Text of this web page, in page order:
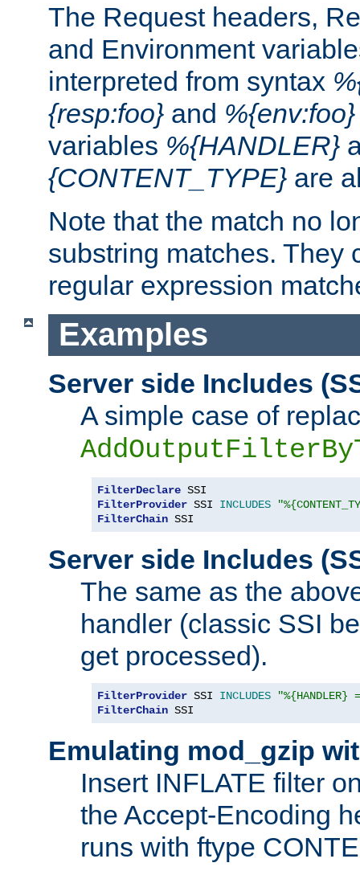
The Request headers,
and Environment
interpreted from syntax
{resp:foo} and %{env:foo}
variables %{HANDLER}
{CONTENT_TYPE} are
Note that the match no
substring matches. They
regular expression
Examples
Server side Includes
A simple case of
FilterDeclare
FilterProvider SSI INCLUDES
FilterChain SSI
Server side Includes
The same as the
handler (classic SSI
get processed).
FilterProvider SSI INCLUDES
FilterChain SSI
Emulating mod_gzip
Insert INFLATE filter
the Accept-Encoding
runs with ftype